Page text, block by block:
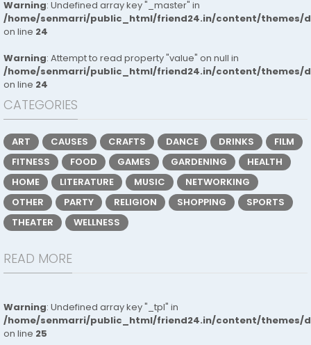
Warning: Undefined array key "_master" in
/home/senmarri/public_html/friend24.in/content/themes/
on line 24
Warning: Attempt to read property "value" on null in
/home/senmarri/public_html/friend24.in/content/themes/
on line 24
CATEGORIES
ART CAUSES CRAFTS DANCE DRINKS
FILM
FITNESS
FOOD GAMES GARDENING
HEALTH
HOME
LITERATURE MUSIC
NETWORKING
OTHER
PARTY RELIGION SHOPPING
SPORTS
THEATER
WELLNESS
READ MORE
Warning: Undefined array key "_tpl" in
/home/senmarri/public_html/friend24.in/content/themes/
on line 25